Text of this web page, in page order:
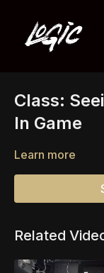
Class:
In Game
Learn more
Related